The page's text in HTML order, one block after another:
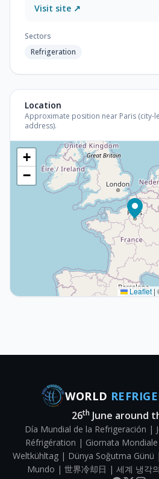
Visit site ↗
Sectors
Refrigeration
Location
Approximate position near Paris (city-
address).
+
−
Leaflet |
WORLD
26th June around
Día Mundial de la Refrigeración |
Réfrigération | Giornata
Weltkühltag | Dünya Soğutma
Mundo | 世界冷却日 | 세계 냉각